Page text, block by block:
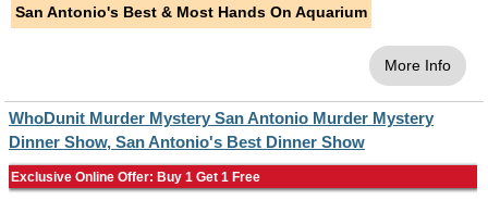
San Antonio's Best & Most Hands On Aquarium
More Info
WhoDunit Murder Mystery San Antonio Murder Mystery
Dinner Show, San Antonio's Best Dinner Show
Exclusive Online Offer: Buy 1 Get 1 Free